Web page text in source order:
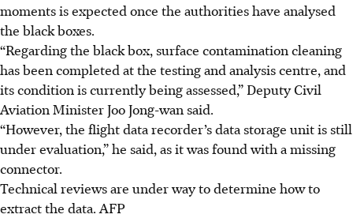
moments is expected once the authorities have analysed
the black boxes.
“Regarding the black box, surface contamination cleaning
has been completed at the testing and analysis centre, and
its condition is currently being assessed,” Deputy Civil
Aviation Minister Joo Jong-wan said.
“However, the flight data recorder’s data storage unit is still
under evaluation,” he said, as it was found with a missing
connector.
Technical reviews are under way to determine how to
extract the data. AFP